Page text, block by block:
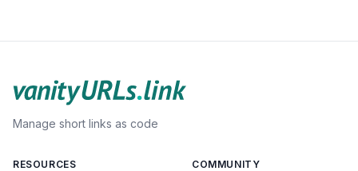
Manage short links as code
RESOURCES COMMUNITY